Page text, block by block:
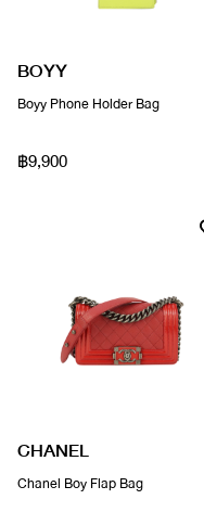
BOYY
Boyy Phone Holder Bag
฿9,900
CHANEL
Chanel Boy Flap Bag